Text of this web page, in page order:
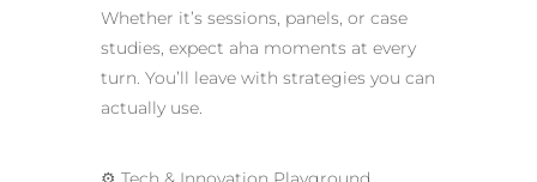
Whether it’s sessions, panels, or case
studies, expect aha moments at every
turn. You’ll leave with strategies you can
actually use.